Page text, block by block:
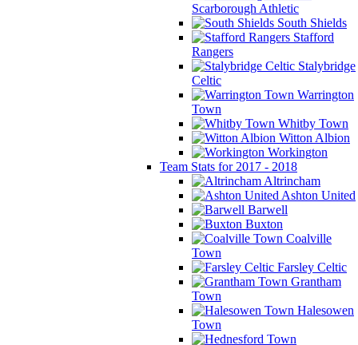
Scarborough Athletic
South Shields
Stafford
Rangers
Stalybridge
Celtic
Warrington
Town
Whitby Town
Witton Albion
Workington
Team Stats for 2017 - 2018
Altrincham
Ashton United
Barwell
Buxton
Coalville
Town
Farsley Celtic
Grantham
Town
Halesowen
Town